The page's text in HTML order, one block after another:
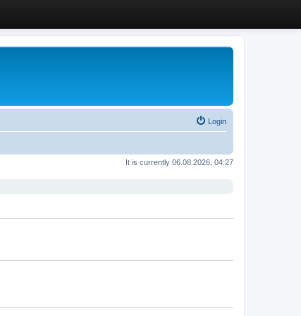
Login
It is currently 06.08.2026, 04:27